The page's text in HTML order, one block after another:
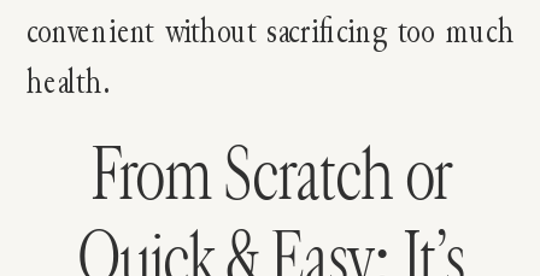
convenient without sacrificing too much
health.
From Scratch or